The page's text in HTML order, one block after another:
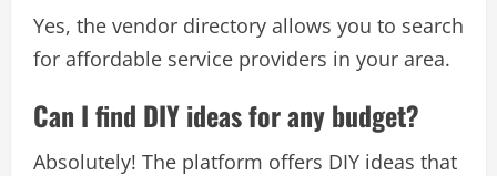
Yes, the vendor directory allows you to search
for affordable service providers in your area.
Can I find DIY ideas for any budget?
Absolutely! The platform offers DIY ideas that